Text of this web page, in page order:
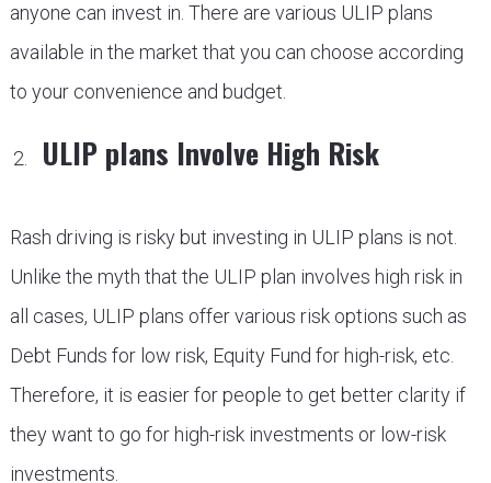
anyone can invest in. There are various ULIP plans
available in the market that you can choose according
to your convenience and budget.
ULIP plans Involve High Risk
Rash driving is risky but investing in ULIP plans is not.
Unlike the myth that the ULIP plan involves high risk in
all cases, ULIP plans offer various risk options such as
Debt Funds for low risk, Equity Fund for high-risk, etc.
Therefore, it is easier for people to get better clarity if
they want to go for high-risk investments or low-risk
investments.